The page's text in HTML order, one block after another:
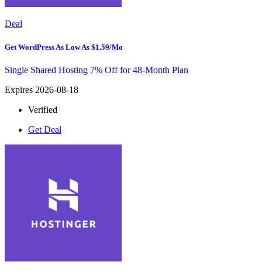
Deal
Get WordPress As Low As $1.59/mo
Single Shared Hosting 7% Off for 48-Month Plan
Expires 2026-08-18
Verified
Get Deal